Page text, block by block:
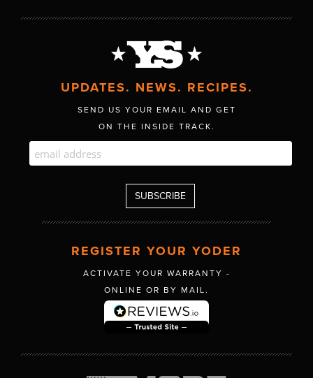
UPDATES. NEWS. RECIPES.
SEND US YOUR EMAIL AND GET
ON THE INSIDE TRACK.
REGISTER YOUR YODER
ACTIVATE YOUR WARRANTY -
ONLINE OR BY MAIL.